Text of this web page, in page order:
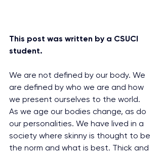
This post was written by a CSUCI
student.
We are not defined by our body. We
are defined by who we are and how
we present ourselves to the world.
As we age our bodies change, as do
our personalities. We have lived in a
society where skinny is thought to be
the norm and what is best. Thick and